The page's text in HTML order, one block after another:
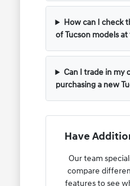
How can I check
of Tucson models
Can I trade in my
purchasing a new
Have
Our team
compare
features to see